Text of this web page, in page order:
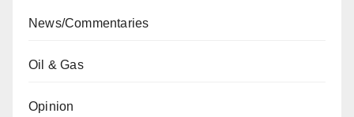
News/Commentaries
Oil & Gas
Opinion